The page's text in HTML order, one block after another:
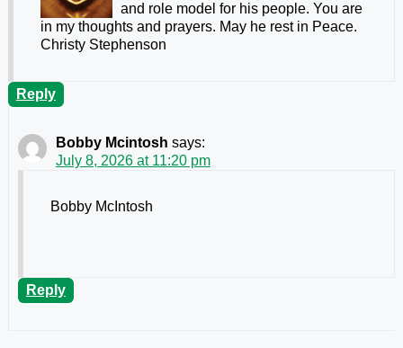
and role model for his people. You are
in my thoughts and prayers. May he rest in Peace.
Christy Stephenson
Reply
Bobby Mcintosh says:
July 8, 2026 at 11:20 pm
Bobby McIntosh
Reply